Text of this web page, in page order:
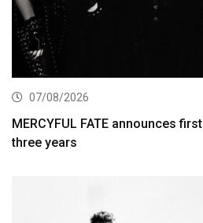
07/08/2026
MERCYFUL FATE announces
three years